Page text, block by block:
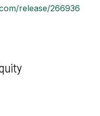
release/266936